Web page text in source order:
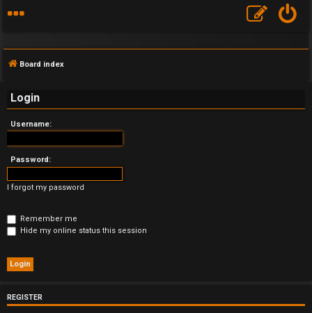
F
A
Q
Board index
Login
Username:
Password:
I forgot my password
Remember me
Hide my online status this session
REGISTER